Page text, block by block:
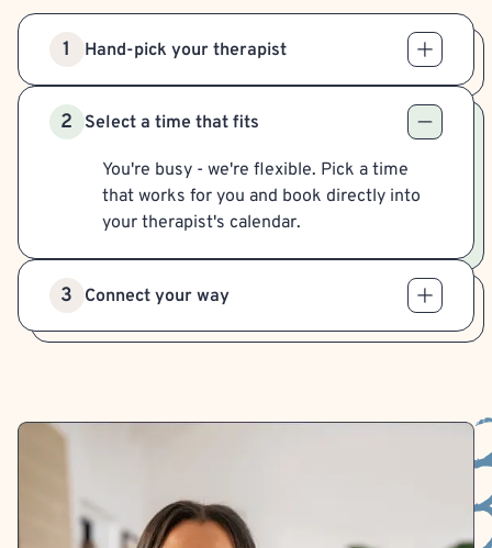
1 Hand-pick your therapist
2 Select a time that fits
You're busy - we're flexible. Pick a time
that works for you and book directly into
your therapist's calendar.
3 Connect your way